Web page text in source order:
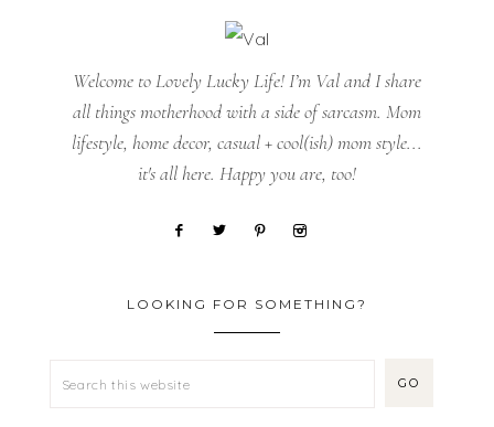
Welcome to Lovely Lucky Life! I’m Val and I share
all things motherhood with a side of sarcasm. Mom
lifestyle, home decor, casual + cool(ish) mom style...
it's all here. Happy you are, too!
LOOKING FOR SOMETHING?